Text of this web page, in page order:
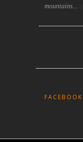
mountains...
FACEBOOK